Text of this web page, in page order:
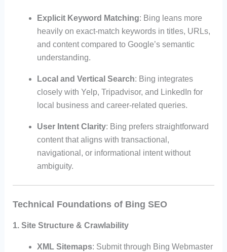
Explicit Keyword Matching: Bing leans more
heavily on exact-match keywords in titles, URLs,
and content compared to Google’s semantic
understanding.
Local and Vertical Search: Bing integrates
closely with Yelp, Tripadvisor, and LinkedIn for
local business and career-related queries.
User Intent Clarity: Bing prefers straightforward
content that aligns with transactional,
navigational, or informational intent without
ambiguity.
Technical Foundations of Bing SEO
1. Site Structure & Crawlability
XML Sitemaps: Submit through Bing Webmaster